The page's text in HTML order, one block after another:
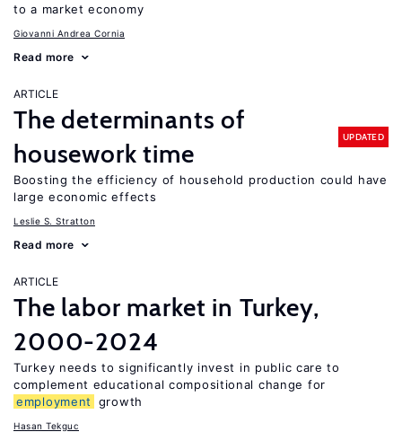
to a market economy
Giovanni Andrea Cornia
Read more
ARTICLE
The determinants of
housework time
UPDATED
Boosting the efficiency of household production could have
large economic effects
Leslie S. Stratton
Read more
ARTICLE
The labor market in Turkey,
2000-2024
Turkey needs to significantly invest in public care to
complement educational compositional change for
employment
growth
Hasan Tekguc